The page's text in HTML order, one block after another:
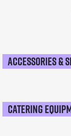
Accessories &
Catering